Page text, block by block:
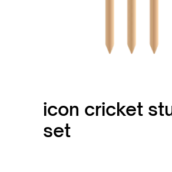
icon cricket
set